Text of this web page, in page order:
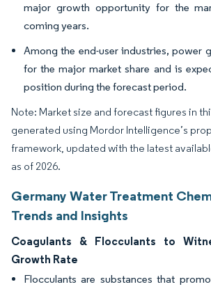
major growth opportunity for the
coming years.
Among the end-user industries, power
for the major market share and is
position during the forecast period.
Note: Market size and forecast figures in
generated using Mordor Intelligence’s
framework, updated with the latest
as of 2026.
Germany Water Treatment
Trends and Insights
Coagulants & Flocculants to
Growth Rate
Flocculants are substances that